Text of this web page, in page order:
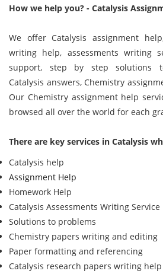
How we help you? - Catalysis
We offer Catalysis assignment
writing help, assessments writing
support, step by step solutions
Catalysis answers, Chemistry
Our Chemistry assignment help
browsed all over the world for each
There are key services in Catalysis
Catalysis help
Assignment Help
Homework Help
Catalysis Assessments Writing Service
Solutions to problems
Chemistry papers writing and editing
Paper formatting and referencing
Catalysis research papers writing help